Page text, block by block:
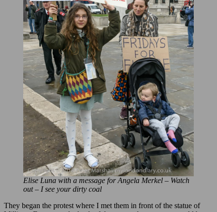
Elise Luna with a message for Angela Merkel – Watch
out – I see your dirty coal
They began the protest where I met them in front of the statue of